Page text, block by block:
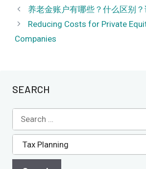
养老金账户有哪些？什么区别
Reducing Costs for Private
Companies
SEARCH